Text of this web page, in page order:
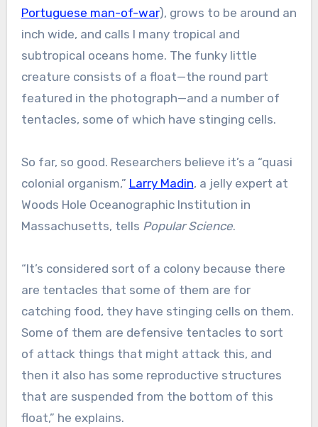
Portuguese man-of-war), grows to be around an
inch wide, and calls l many tropical and
subtropical oceans home. The funky little
creature consists of a float—the round part
featured in the photograph—and a number of
tentacles, some of which have stinging cells.
So far, so good. Researchers believe it’s a “quasi
colonial organism,” Larry Madin, a jelly expert at
Woods Hole Oceanographic Institution in
Massachusetts, tells Popular Science.
“It’s considered sort of a colony because there
are tentacles that some of them are for
catching food, they have stinging cells on them.
Some of them are defensive tentacles to sort
of attack things that might attack this, and
then it also has some reproductive structures
that are suspended from the bottom of this
float,” he explains.